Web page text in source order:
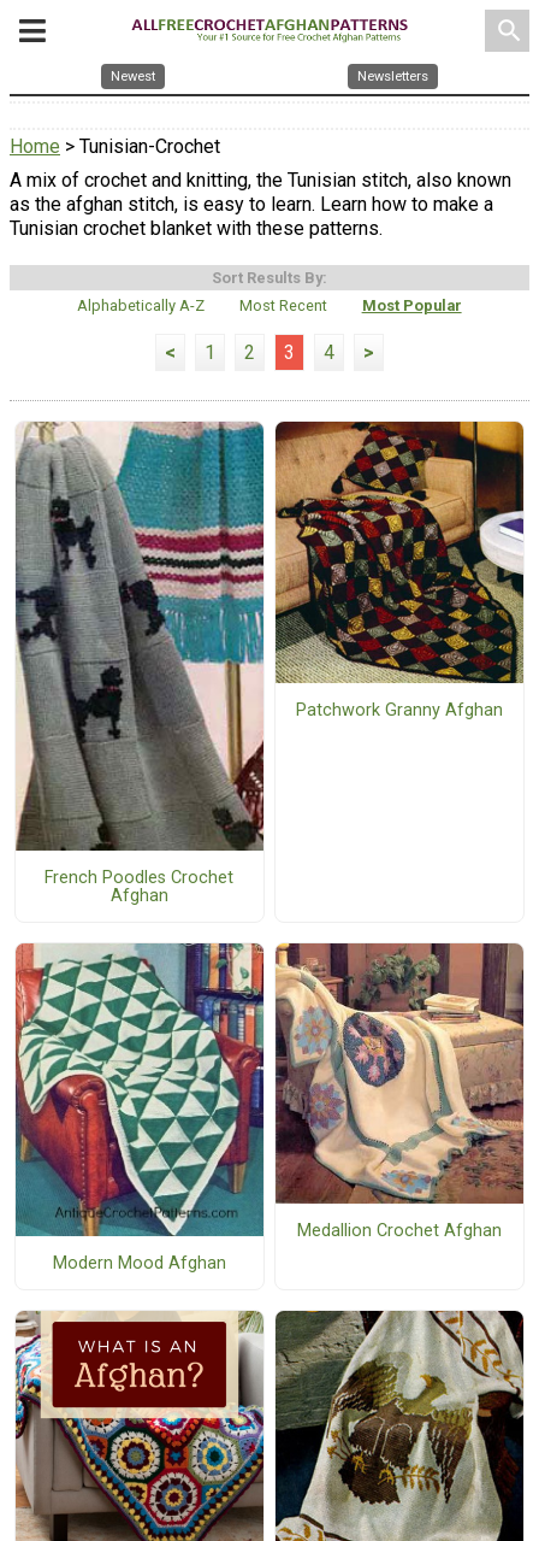
search
Newest Newsletters
Home > Tunisian-Crochet
A mix of crochet and knitting, the Tunisian stitch, also known
as the afghan stitch, is easy to learn. Learn how to make a
Tunisian crochet blanket with these patterns.
Sort Results By:
Alphabetically A-Z
Most Recent Most Popular
< 1 2 3 4 >
French Poodles Crochet
Afghan
Patchwork Granny Afghan
Modern Mood Afghan
Medallion Crochet Afghan